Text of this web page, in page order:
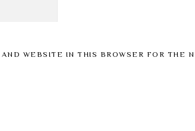
WEBSITE IN THIS BROWSER FOR THE